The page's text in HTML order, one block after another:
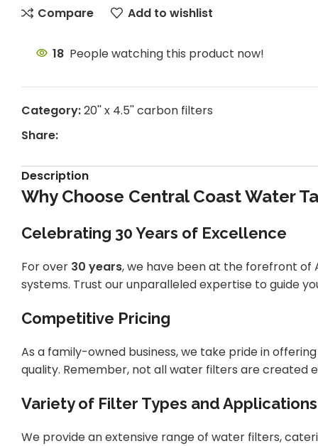
Compare Add to wishlist
18 People watching this product now!
Category:20'' x 4.5'' carbon filters
Share:
Description
Why Choose Central Coast Water
Celebrating 30 Years of Excellence
For over 30 years, we have been at the forefront of
systems. Trust our unparalleled expertise to guide
Competitive Pricing
As a family-owned business, we take pride in
quality. Remember, not all water filters are created
Variety of Filter Types and Applications
We provide an extensive range of water filters,